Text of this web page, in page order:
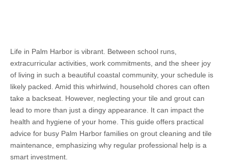
Life in Palm Harbor is vibrant. Between school runs,
extracurricular activities, work commitments, and the sheer joy
of living in such a beautiful coastal community, your schedule is
likely packed. Amid this whirlwind, household chores can often
take a backseat. However, neglecting your tile and grout can
lead to more than just a dingy appearance. It can impact the
health and hygiene of your home. This guide offers practical
advice for busy Palm Harbor families on grout cleaning and tile
maintenance, emphasizing why regular professional help is a
smart investment.